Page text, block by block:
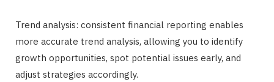
Trend analysis: consistent financial reporting enables
more accurate trend analysis, allowing you to identify
growth opportunities, spot potential issues early, and
adjust strategies accordingly.